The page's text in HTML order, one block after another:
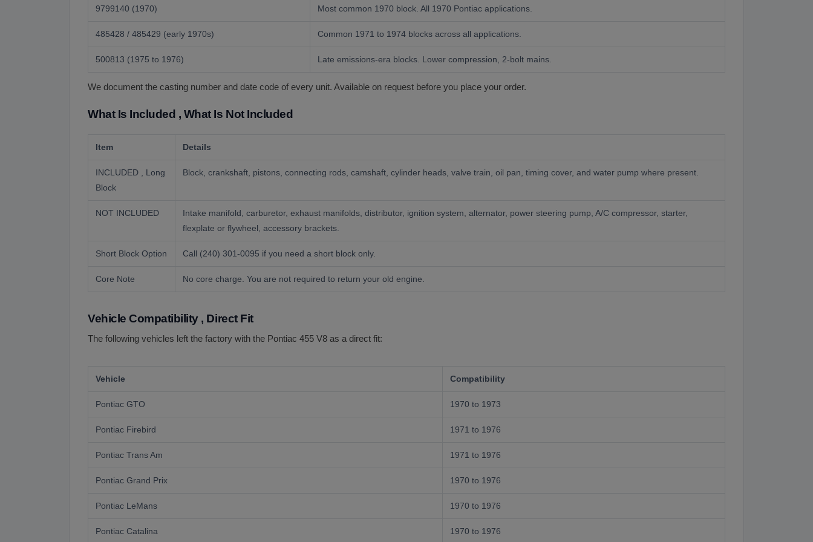
9799140 (1970) Most common 1970 block. All 1970 Pontiac applications.
485428 / 485429 (early 1970s) Common 1971 to 1974 blocks across all applications.
500813 (1975 to 1976) Late emissions-era blocks. Lower compression, 2-bolt mains.
We document the casting number and date code of every unit. Available on request before you place your order.
What Is Included , What Is Not Included
Item Details
INCLUDED , Long
Block
Block, crankshaft, pistons, connecting rods, camshaft, cylinder heads, valve train, oil pan, timing cover, and water pump where present.
NOT INCLUDED
Intake manifold, carburetor, exhaust manifolds, distributor, ignition system, alternator, power steering pump, A/C compressor, starter,
flexplate or flywheel, accessory brackets.
Short Block Option Call (240) 301-0095 if you need a short block only.
Core Note No core charge. You are not required to return your old engine.
Vehicle Compatibility , Direct Fit
The following vehicles left the factory with the Pontiac 455 V8 as a direct fit:
Vehicle Compatibility
Pontiac GTO 1970 to 1973
Pontiac Firebird 1971 to 1976
Pontiac Trans Am 1971 to 1976
Pontiac Grand Prix 1970 to 1976
Pontiac LeMans 1970 to 1976
Pontiac Catalina 1970 to 1976